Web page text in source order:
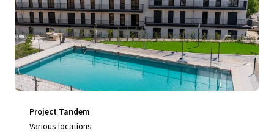
Project Tandem
Various locations